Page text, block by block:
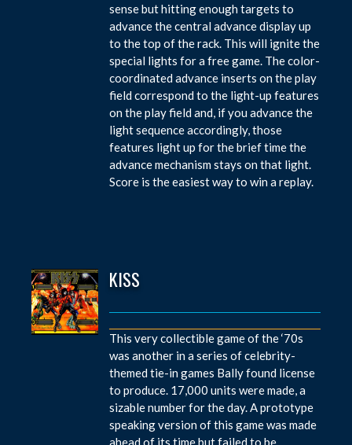
sense but hitting enough targets to
advance the central advance display up
to the top of the rack. This will ignite the
special lights for a free game. The color-
coordinated advance inserts on the play
field correspond to the light-up features
on the play field and, if you advance the
light sequence accordingly, those
features light up for the brief time the
advance mechanism stays on that light.
Score is the easiest way to win a replay.
KISS
This very collectible game of the ‘70s
was another in a series of celebrity-
themed tie-in games Bally found license
to produce. 17,000 units were made, a
sizable number for the day. A prototype
speaking version of this game was made
ahead of its time but failed to be